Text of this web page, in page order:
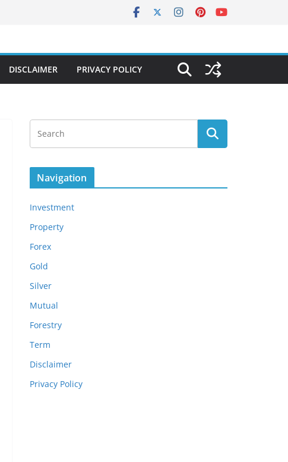
DISCLAIMER PRIVACY POLICY
Navigation
Investment
Property
Forex
Gold
Silver
Mutual
Forestry
Term
Disclaimer
Privacy Policy